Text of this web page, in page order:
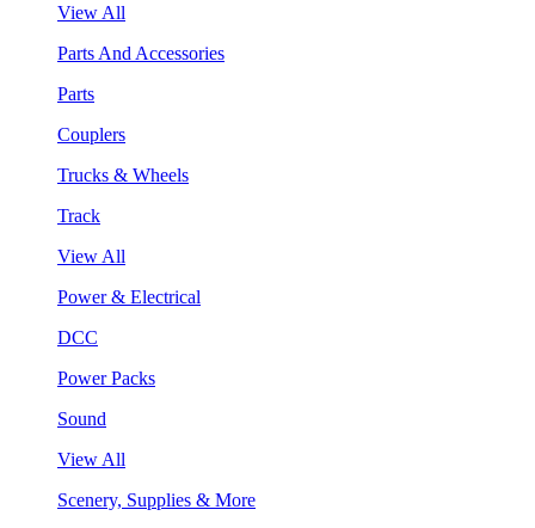
View All
Parts And Accessories
Parts
Couplers
Trucks & Wheels
Track
View All
Power & Electrical
DCC
Power Packs
Sound
View All
Scenery, Supplies & More